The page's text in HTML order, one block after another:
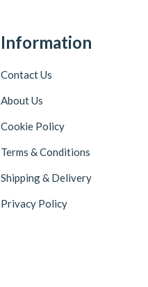
Information
Contact Us
About Us
Cookie Policy
Terms & Conditions
Shipping & Delivery
Privacy Policy